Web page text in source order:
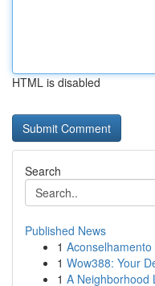
HTML is disabled
Search
Published News
1
1 Wow388: Your
1 A Neighborhood